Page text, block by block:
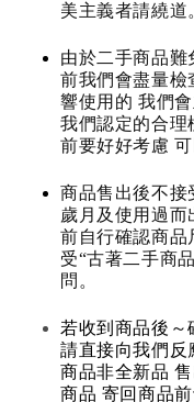
美主義者請繞道
由於二手商品難
前我們會盡量檢
響使用的 我們
我們認定的合理
前要好好考慮
商品售出後不接
歲月及使用過而
前自行確認商品
受“古著二手商
問。
若收到商品後～
請直接向我們反
商品非全新品
商品 寄回商品